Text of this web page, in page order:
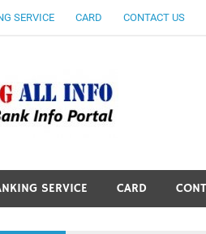
SERVICE CARD CONTACT US
SERVICE CARD